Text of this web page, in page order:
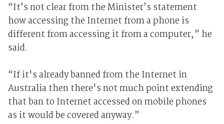
“It’s not clear from the Minister’s statement
how accessing the Internet from a phone is
different from accessing it from a computer,” he
said.
“If it's already banned from the Internet in
Australia then there's not much point extending
that ban to Internet accessed on mobile phones
as it would be covered anyway.”